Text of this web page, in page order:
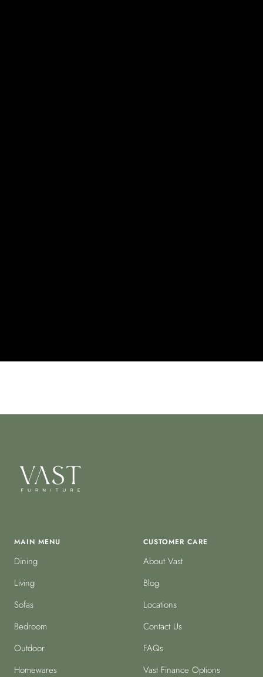
MAIN MENU
Dining
Living
Sofas
Bedroom
Outdoor
Homewares
CUSTOMER CARE
About Vast
Blog
Locations
Contact Us
FAQs
Vast Finance Options